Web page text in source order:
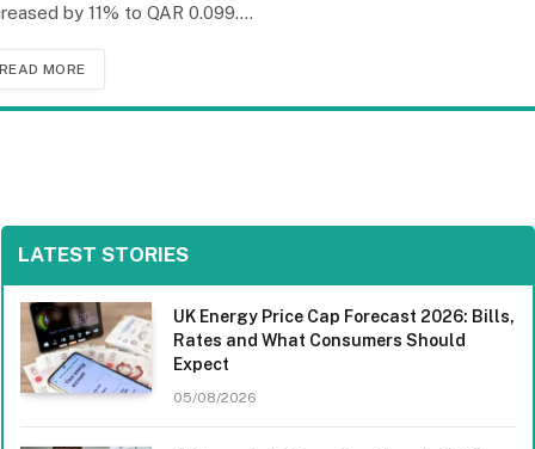
by 11% to QAR 0.099.…
READ MORE
LATEST STORIES
UK Energy Price Cap Forecast 2026: Bills,
Rates and What Consumers Should
Expect
05/08/2026